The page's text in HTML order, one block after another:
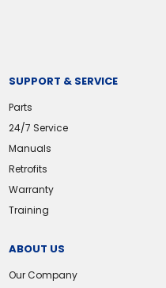
SUPPORT & SERVICE
Parts
24/7 Service
Manuals
Retrofits
Warranty
Training
ABOUT US
Our Company